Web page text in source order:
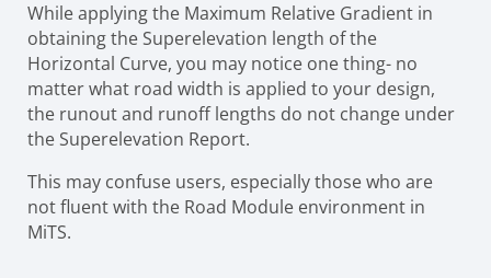
While applying the Maximum Relative Gradient in
obtaining the Superelevation length of the
Horizontal Curve, you may notice one thing- no
matter what road width is applied to your design,
the runout and runoff lengths do not change under
the Superelevation Report.
This may confuse users, especially those who are
not fluent with the Road Module environment in
MiTS.